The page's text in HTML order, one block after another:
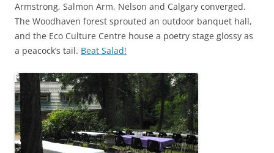
Armstrong, Salmon Arm, Nelson and Calgary converged.
The Woodhaven forest sprouted an outdoor banquet hall,
and the Eco Culture Centre house a poetry stage glossy as
a peacock’s tail. Beat Salad!